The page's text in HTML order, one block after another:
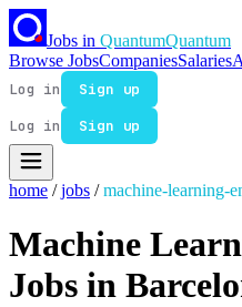
Jobs in QuantumQuantum
Browse JobsCompaniesSalaries
Log in
Sign up
Log in
Sign up
home / jobs / machine-learning-
Machine
Jobs in